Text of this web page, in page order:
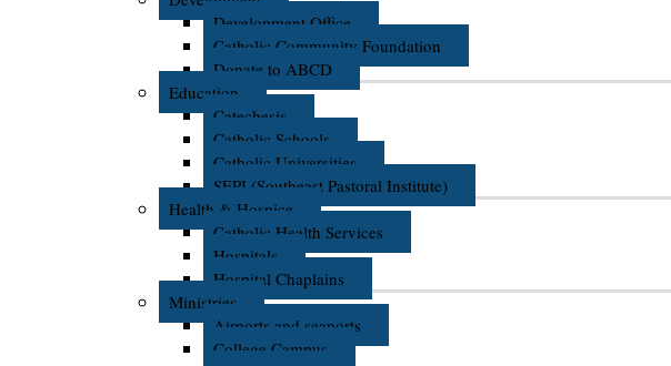
Development Office
Catholic Community Foundation
Donate to ABCD
Education
Catechesis
Catholic Schools
Catholic Universities
SEPI (Southeast Pastoral Institute)
Health & Hospice
Catholic Health Services
Hospitals
Hospital Chaplains
Ministries
Airports and seaports
College Campus